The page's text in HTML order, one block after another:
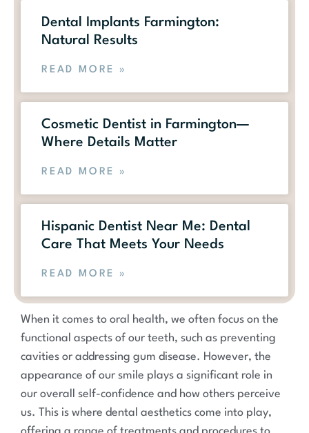
Dental Implants Farmington:
Natural Results
READ MORE »
Cosmetic Dentist in Farmington—
Where Details Matter
READ MORE »
Hispanic Dentist Near Me: Dental
Care That Meets Your Needs
READ MORE »
When it comes to oral health, we often focus on the
functional aspects of our teeth, such as preventing
cavities or addressing gum disease. However, the
appearance of our smile plays a significant role in
our overall self-confidence and how others perceive
us. This is where dental aesthetics come into play,